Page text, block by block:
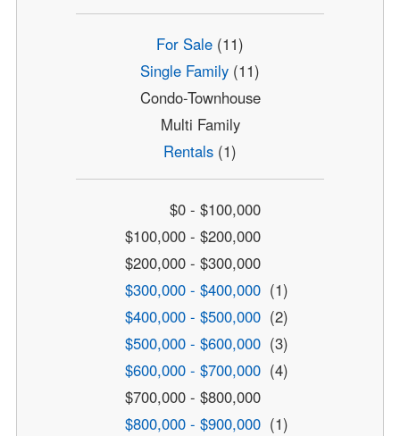
For Sale (11)
Single Family (11)
Condo-Townhouse
Multi Family
Rentals (1)
$0 - $100,000
$100,000 - $200,000
$200,000 - $300,000
$300,000 - $400,000 (1)
$400,000 - $500,000 (2)
$500,000 - $600,000 (3)
$600,000 - $700,000 (4)
$700,000 - $800,000
$800,000 - $900,000 (1)